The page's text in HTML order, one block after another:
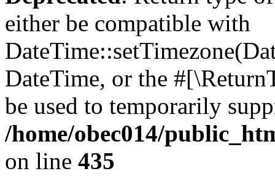
either be compatible with
DateTime, or the
be used to temporarily
/home/obec014/
on line 435